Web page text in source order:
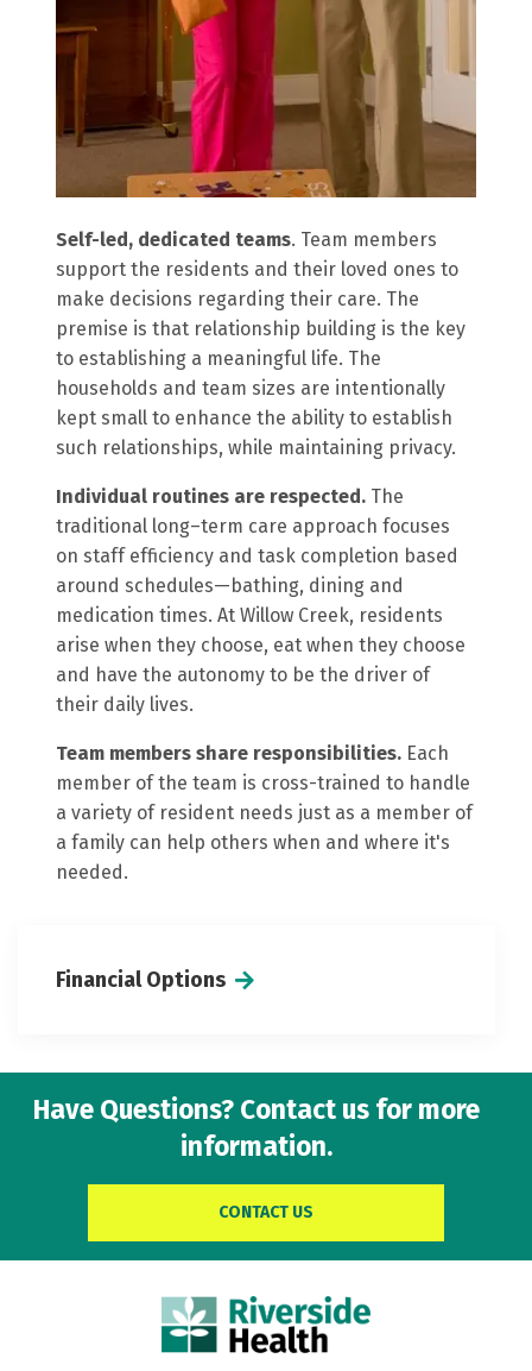
Self-led, dedicated teams. Team members
support the residents and their loved ones to
make decisions regarding their care. The
premise is that relationship building is the key
to establishing a meaningful life. The
households and team sizes are intentionally
kept small to enhance the ability to establish
such relationships, while maintaining privacy.
Individual routines are respected. The
traditional long–term care approach focuses
on staff efficiency and task completion based
around schedules—bathing, dining and
medication times. At Willow Creek, residents
arise when they choose, eat when they choose
and have the autonomy to be the driver of
their daily lives.
Team members share responsibilities. Each
member of the team is cross-trained to handle
a variety of resident needs just as a member of
a family can help others when and where it's
needed.
Financial Options
Have Questions? Contact us for more
information.
CONTACT US